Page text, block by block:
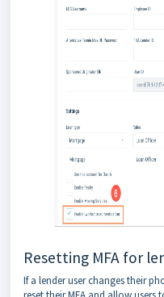
Resetting MFA for
If a lender user changes their